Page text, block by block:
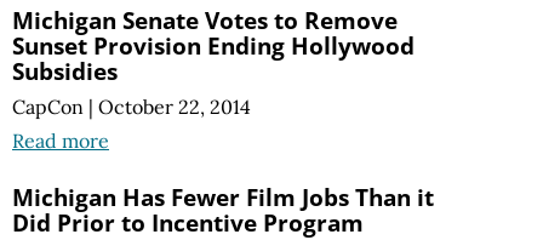
Michigan Senate Votes to Remove
Sunset Provision Ending Hollywood
Subsidies
CapCon | October 22, 2014
Read more
Michigan Has Fewer Film Jobs Than it
Did Prior to Incentive Program